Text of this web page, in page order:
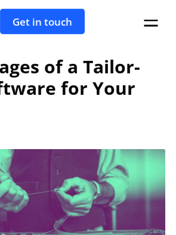
Get in touch
of a Tailor-
for Your